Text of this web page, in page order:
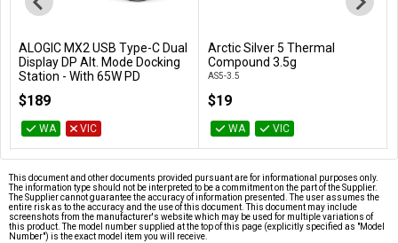
Add to Cart
ALOGIC MX2 USB Type-C Dual
Display DP Alt. Mode Docking
Station - With 65W PD
$189
WA VIC
Add to Cart
Arctic Silver 5 Thermal
Compound 3.5g
AS5-3.5
$19
WA VIC
This document and other documents provided pursuant are for informational purposes only.
The information type should not be interpreted to be a commitment on the part of the Supplier.
The Supplier cannot guarantee the accuracy of information presented. The user assumes the
entire risk as to the accuracy and the use of this document. This document may include
screenshots from the manufacturer's website which may be used for multiple variations of
this product. The model number supplied at the top of this page (explicitly specified as "Model
Number") is the exact model item you will receive.